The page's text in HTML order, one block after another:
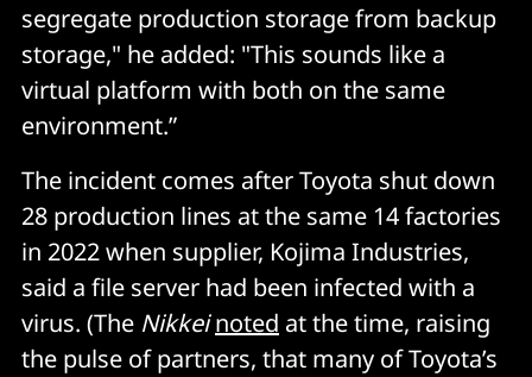
segregate production storage from backup
storage," he added: "This sounds like a
virtual platform with both on the same
environment.”
The incident comes after Toyota shut down
28 production lines at the same 14 factories
in 2022 when supplier, Kojima Industries,
said a file server had been infected with a
virus. (The Nikkei noted at the time, raising
the pulse of partners, that many of Toyota’s